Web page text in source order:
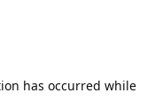
has occurred while